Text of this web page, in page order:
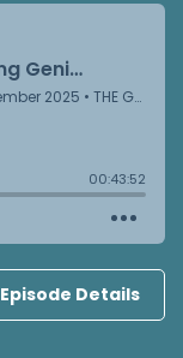
Episode Details